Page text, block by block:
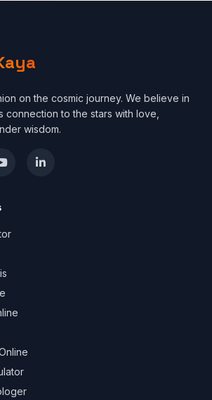
on the cosmic journey. We believe in
connection to the stars with love,
wisdom.